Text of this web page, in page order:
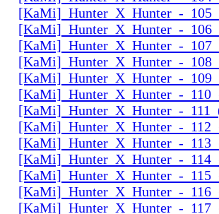
[KaMi]_Hunter_X_Hunter_-
[KaMi]_Hunter_X_Hunter_-
[KaMi]_Hunter_X_Hunter_-
[KaMi]_Hunter_X_Hunter_-
[KaMi]_Hunter_X_Hunter_-
[KaMi]_Hunter_X_Hunter_-
[KaMi]_Hunter_X_Hunter_-
[KaMi]_Hunter_X_Hunter_-
[KaMi]_Hunter_X_Hunter_-
[KaMi]_Hunter_X_Hunter_-
[KaMi]_Hunter_X_Hunter_-
[KaMi]_Hunter_X_Hunter_-
[KaMi]_Hunter_X_Hunter_-